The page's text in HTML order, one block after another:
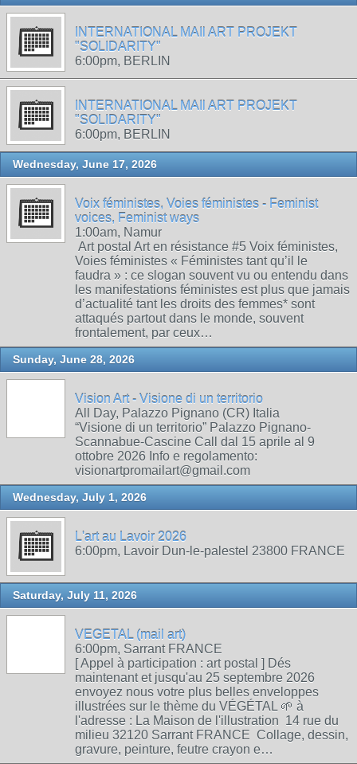
INTERNATIONAL MAIl ART PROJEKT
"SOLIDARITY"
6:00pm, BERLIN
INTERNATIONAL MAIl ART PROJEKT
"SOLIDARITY"
6:00pm, BERLIN
Wednesday, June 17, 2026
Voix féministes, Voies féministes - Feminist
voices, Feminist ways
1:00am, Namur
Art postal Art en résistance #5 Voix féministes,
Voies féministes « Féministes tant qu’il le
faudra » : ce slogan souvent vu ou entendu dans
les manifestations féministes est plus que jamais
d’actualité tant les droits des femmes* sont
attaqués partout dans le monde, souvent
frontalement, par ceux…
Sunday, June 28, 2026
Vision Art - Visione di un territorio
All Day, Palazzo Pignano (CR) Italia
“Visione di un territorio” Palazzo Pignano-
Scannabue-Cascine Call dal 15 aprile al 9
ottobre 2026 Info e regolamento:
visionartpromailart@gmail.com
Wednesday, July 1, 2026
L'art au Lavoir 2026
6:00pm, Lavoir Dun-le-palestel 23800 FRANCE
Saturday, July 11, 2026
VEGETAL (mail art)
6:00pm, Sarrant FRANCE
[ Appel à participation : art postal ] Dés
maintenant et jusqu'au 25 septembre 2026
envoyez nous votre plus belles enveloppes
illustrées sur le thème du VÉGÉTAL 🌱 à
l'adresse : La Maison de l'illustration 14 rue du
milieu 32120 Sarrant FRANCE Collage, dessin,
gravure, peinture, feutre crayon e…